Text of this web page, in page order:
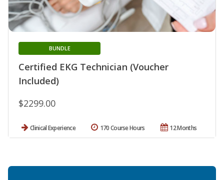
Certified EKG Technician (Voucher
Included)
BUNDLE
$2299.00
Clinical Experience 12 Months
170 Course Hours